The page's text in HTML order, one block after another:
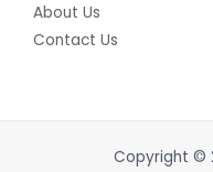
About Us
Contact Us
Copyright ©